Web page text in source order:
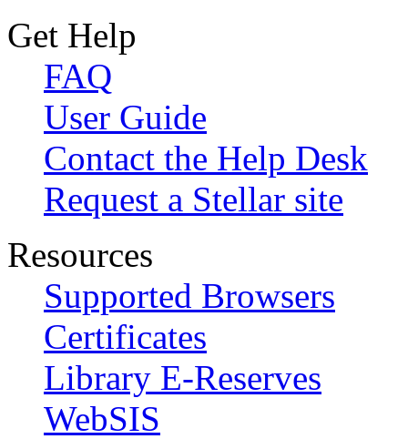
Get Help
FAQ
User Guide
Contact the Help Desk
Request a Stellar site
Resources
Supported Browsers
Certificates
Library E-Reserves
WebSIS